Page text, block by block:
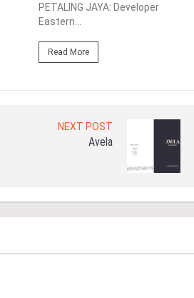
PETALING JAYA: Developer
Eastern...
Read More
NEXT POST
Avela